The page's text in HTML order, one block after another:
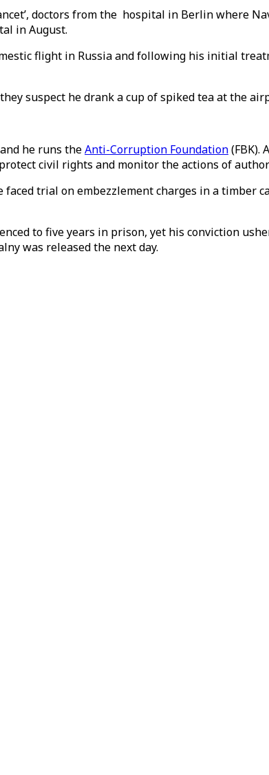
doctors from the hospital in Berlin where
in August.
flight in Russia and following his initial
suspect he drank a cup of spiked tea at the
he runs theAnti-Corruption Foundation(FBK).
civil rights and monitor the actions of
trial on embezzlement charges in a timber
to five years in prison, yet his conviction
was released the next day.